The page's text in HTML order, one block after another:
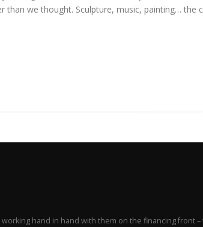
than we thought. Sculpture, music, painting… the
hand in hand with them on the financing front